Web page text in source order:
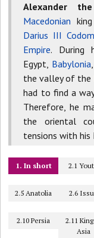
Alexander
Macedonian
Darius III
Empire. During
Egypt, Babylonia
the valley of the
had to find a
Therefore, he
the oriental
tensions with his
1. In short 2.1
2.5 Anatolia
2.6
2.10 Persia
2.11
Asia